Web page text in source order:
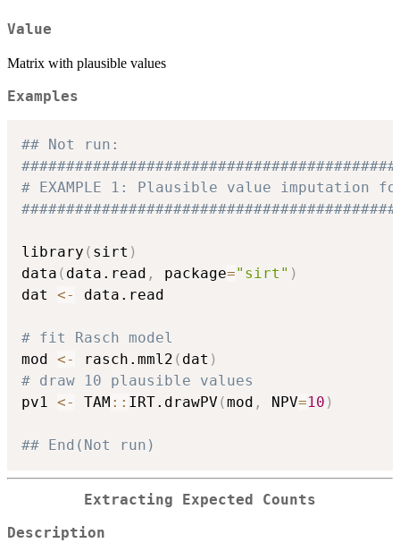
Value
Matrix with plausible values
Examples
## Not run:
# EXAMPLE 1: Plausible value imputation
library ( sirt )
data ( data.read , package="sirt" )
dat <- data.read
# fit Rasch model
mod <- rasch.mml2 ( dat )
# draw 10 plausible values
pv1 <- TAM :: IRT.drawPV (mod , NPV=10 )
## End(Not run)
Extracting Expected Counts
Description